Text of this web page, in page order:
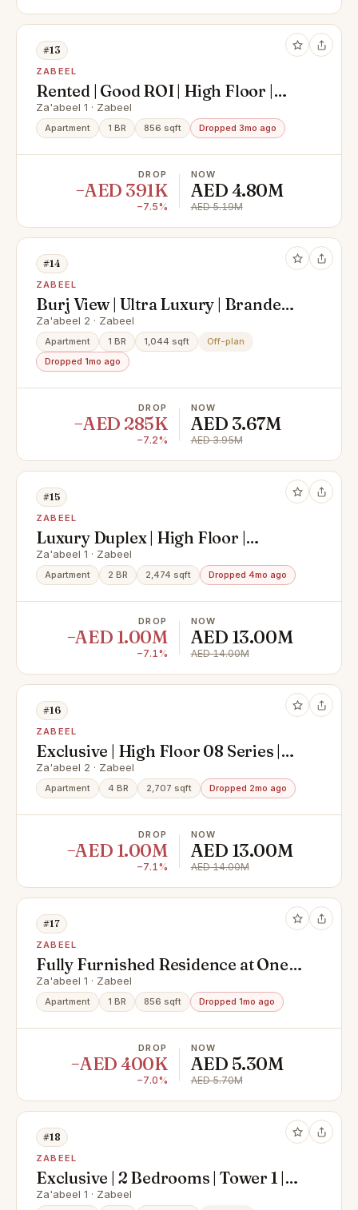
#13
ZABEEL
Rented | Good ROI | High Floor |
Park View
Za'abeel 1 · Zabeel
Apartment 1 BR 856 sqft Dropped 3mo ago
DROP
−AED 391K
−7.5%
NOW
AED 4.80M
AED 5.19M
#14
ZABEEL
Burj View | Ultra Luxury | Branded
Residence
Za'abeel 2 · Zabeel
Apartment 1 BR 1,044 sqft
Off-plan
Dropped 1mo ago
DROP
−AED 285K
−7.2%
NOW
AED 3.67M
AED 3.95M
#15
ZABEEL
Luxury Duplex | High Floor |
Skyline View
Za'abeel 1 · Zabeel
Apartment 2 BR 2,474 sqft Dropped 4mo ago
DROP
−AED 1.00M
−7.1%
NOW
AED 13.00M
AED 14.00M
#16
ZABEEL
Exclusive | High Floor 08 Series |
Burj Khalifa And Sea View
Za'abeel 2 · Zabeel
Apartment 4 BR 2,707 sqft Dropped 2mo ago
DROP
−AED 1.00M
−7.1%
NOW
AED 13.00M
AED 14.00M
#17
ZABEEL
Fully Furnished Residence at One
Za’abeel
Za'abeel 1 · Zabeel
Apartment 1 BR 856 sqft Dropped 1mo ago
DROP
−AED 400K
−7.0%
NOW
AED 5.30M
AED 5.70M
#18
ZABEEL
Exclusive | 2 Bedrooms | Tower 1 |
Burj Khalifa View
Za'abeel 1 · Zabeel